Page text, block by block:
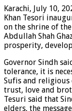
Karachi, July 10,
Khan Tesori
on the shrine of
Abdullah Shah
prosperity,
Governor Sindh
tolerance, it is
Sufis and religious
trust, love and
Tesuri said that
elders, the